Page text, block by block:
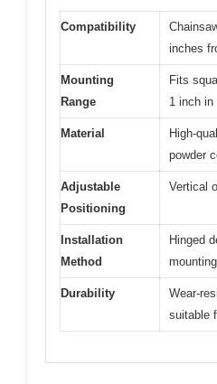
Compatibility
inches
Mounting
Range
Fits
1 inch in
Material
High-
powder
Adjustable
Positioning
Vertical
Installation
Method
Hinged
Durability
Wear-
suitable